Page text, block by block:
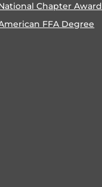
Chapter Award
FFA Degree